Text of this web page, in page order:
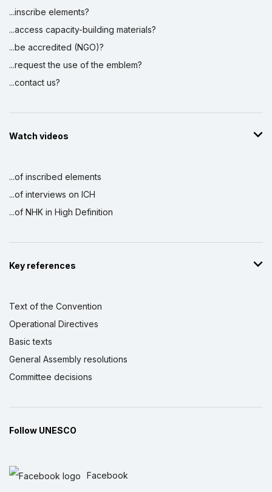
...inscribe elements?
...access capacity-building materials?
...be accredited (NGO)?
...request the use of the emblem?
...contact us?
Watch videos
...of inscribed elements
...of interviews on ICH
...of NHK in High Definition
Key references
Text of the Convention
Operational Directives
Basic texts
General Assembly resolutions
Committee decisions
Follow UNESCO
Facebook